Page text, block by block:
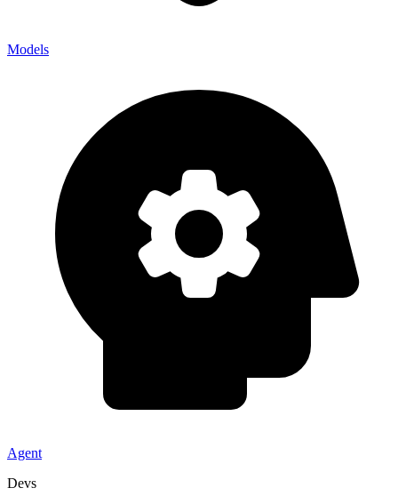
Models
Agent
Devs